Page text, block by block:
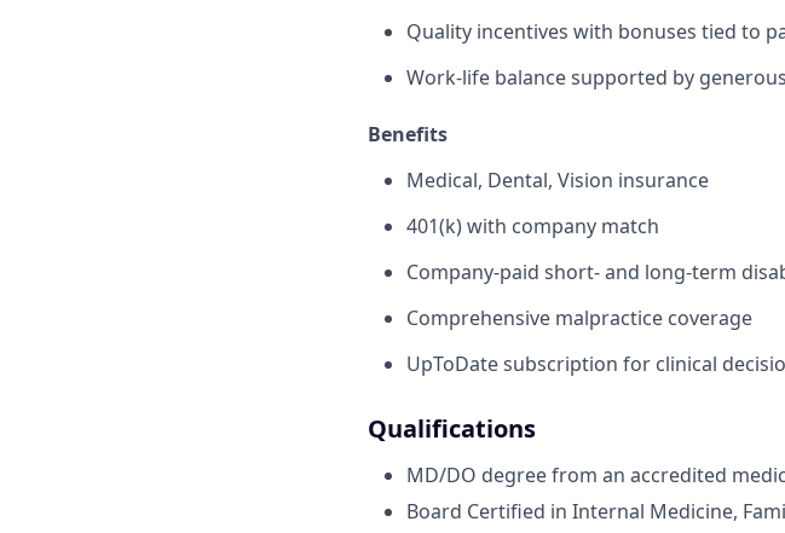
Quality incentives with bonuses tied to
Work-life balance supported by
Benefits
Medical, Dental, Vision insurance
401(k) with company match
Company-paid short- and long-term
Comprehensive malpractice coverage
UpToDate subscription for clinical
Qualifications
MD/DO degree from an accredited
Board Certified in Internal Medicine,